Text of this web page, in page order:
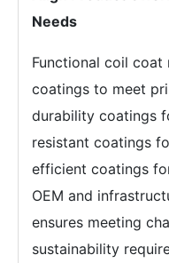
Needs
Functional coil coat
coatings to meet
durability coatings
resistant coatings
efficient coatings
OEM and
ensures meeting
sustainability